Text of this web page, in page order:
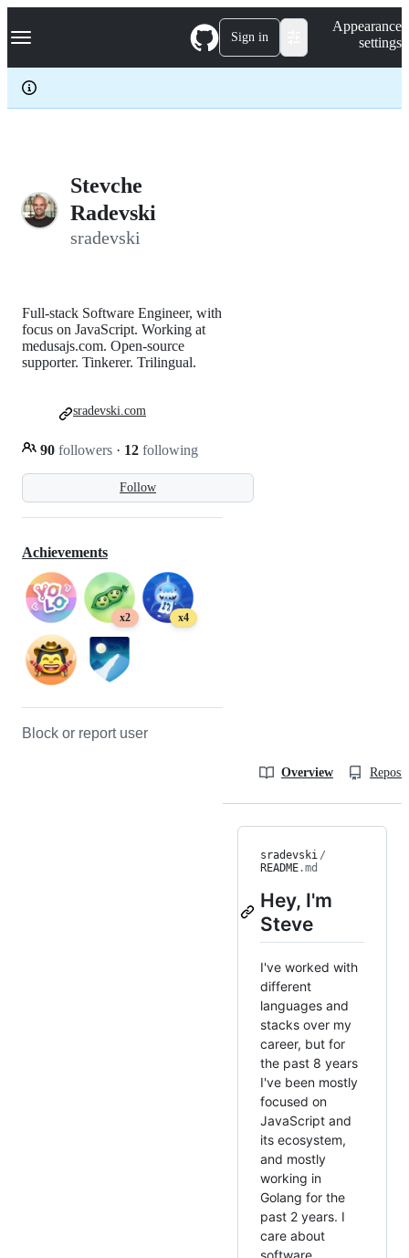
k
p
c
Navigation Menu Sign in
Appearance
settings
Stevche
Radevski
sradevski
Follow
Full-stack Software Engineer, with
focus on JavaScript. Working at
medusajs.com. Open-source
supporter. Tinkerer. Trilingual.
90 followers · 12 following
sradevski.com
Achievements
x2 x4
Block or report user
Overview
sradevski /
README.md
Hey, I'm
Steve
I've worked with
different
languages and
stacks over my
career, but for
the past 8 years
I've been mostly
focused on
JavaScript and
its ecosystem,
and mostly
working in
Golang for the
past 2 years. I
care about